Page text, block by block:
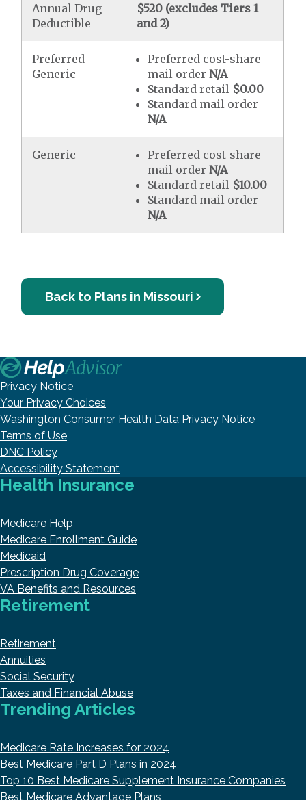
Annual Drug
Deductible
$520 (excludes Tiers 1
and 2)
Preferred
Generic
Preferred cost-share
mail order N/A
Standard retail $0.00
Standard mail order
N/A
Generic
Preferred cost-share
mail order N/A
Standard retail $10.00
Standard mail order
N/A
Back to Plans in Missouri
Privacy Notice
Your Privacy Choices
Washington Consumer Health Data Privacy Notice
Terms of Use
DNC Policy
Accessibility Statement
Health Insurance
Medicare Help
Medicare Enrollment Guide
Medicaid
Prescription Drug Coverage
VA Benefits and Resources
Retirement
Retirement
Annuities
Social Security
Taxes and Financial Abuse
Trending Articles
Medicare Rate Increases for 2024
Best Medicare Part D Plans in 2024
Top 10 Best Medicare Supplement Insurance Companies
Best Medicare Advantage Plans